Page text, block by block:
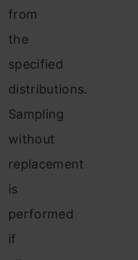
from
the
specified
distributions.
Sampling
without
replacement
is
performed
if